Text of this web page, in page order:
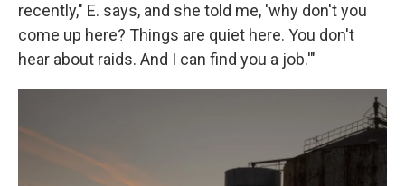
recently," E. says, and she told me, 'why don't you
come up here? Things are quiet here. You don't
hear about raids. And I can find you a job.'"